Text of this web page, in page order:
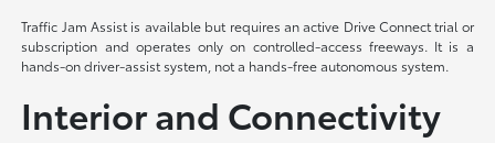
Traffic Jam Assist is available but requires an active Drive Connect trial or
subscription and operates only on controlled-access freeways. It is a
hands-on driver-assist system, not a hands-free autonomous system.
Interior and Connectivity